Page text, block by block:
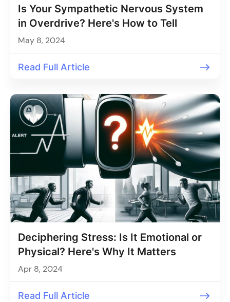
Is Your Sympathetic Nervous System
in Overdrive? Here's How to Tell
May 8, 2024
Read Full Article
Deciphering Stress: Is It Emotional or
Physical? Here's Why It Matters
Apr 8, 2024
Read Full Article